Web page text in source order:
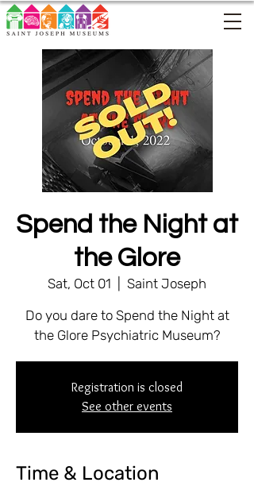
Spend the Night at
the Glore
Sat, Oct 01
Saint Joseph
Do you dare to Spend the Night at
the Glore Psychiatric Museum?
Registration is closed
See other events
Time & Location